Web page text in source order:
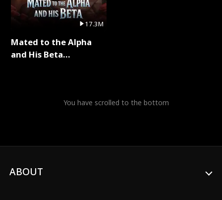
17.3M
Mated to the Alpha
and His Beta
You have scrolled to the bottom
ABOUT